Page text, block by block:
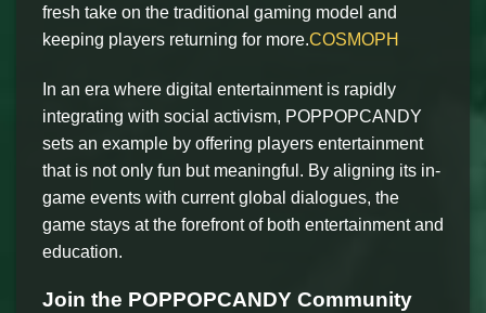
fresh take on the traditional gaming model and
keeping players returning for more.COSMOPH
In an era where digital entertainment is rapidly
integrating with social activism, POPPOPCANDY
sets an example by offering players entertainment
that is not only fun but meaningful. By aligning its in-
game events with current global dialogues, the
game stays at the forefront of both entertainment and
education.
Join the POPPOPCANDY Community